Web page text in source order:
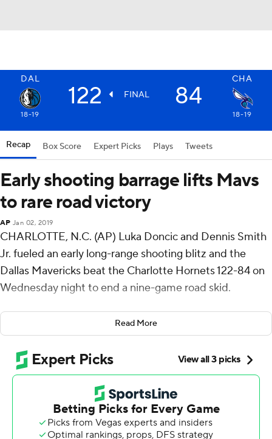
DAL CHA
122 FINAL 84
18-19 18-19
Recap Box Score Expert Picks Plays Tweets
Early shooting barrage lifts Mavs
to rare road victory
AP Jan 02, 2019
CHARLOTTE, N.C. (AP) Luka Doncic and Dennis Smith
Jr. fueled an early long-range shooting blitz and the
Dallas Mavericks beat the Charlotte Hornets 122-84 on
Wednesday night to end a nine-game road skid.
Doncic and Smith each had 18 points, and Harrison
Barnes added 17. The Mavericks hit 10 first-quarter 3-
pointers - three from Doncic and two from Smith - and
finished with 18 overall.
Dallas won its first road game since Nov. 28. It entered
the game with a NBA-worst 2-16 road record, compared
to 15-3 at home.
Read More